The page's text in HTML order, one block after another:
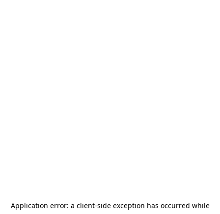
Application error: a client-side exception has occurred while